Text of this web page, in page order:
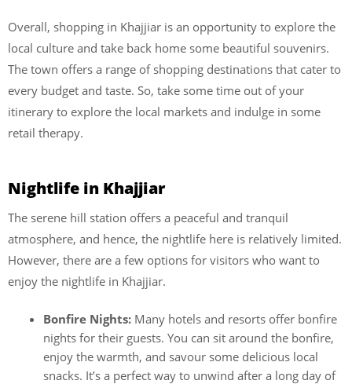
Overall, shopping in Khajjiar is an opportunity to explore the
local culture and take back home some beautiful souvenirs.
The town offers a range of shopping destinations that cater to
every budget and taste. So, take some time out of your
itinerary to explore the local markets and indulge in some
retail therapy.
Nightlife in Khajjiar
The serene hill station offers a peaceful and tranquil
atmosphere, and hence, the nightlife here is relatively limited.
However, there are a few options for visitors who want to
enjoy the nightlife in Khajjiar.
Bonfire Nights: Many hotels and resorts offer bonfire
nights for their guests. You can sit around the bonfire,
enjoy the warmth, and savour some delicious local
snacks. It’s a perfect way to unwind after a long day of